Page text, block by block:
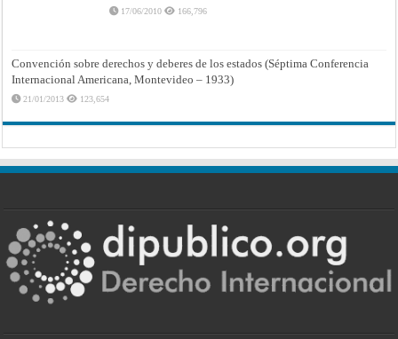
17/06/2010 166,796
Convención sobre derechos y deberes de los estados (Séptima Conferencia
Internacional Americana, Montevideo – 1933)
21/01/2013 123,654